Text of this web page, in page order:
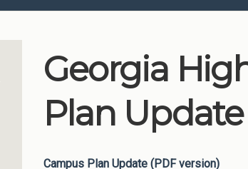
Georgia
Plan
Campus Plan Update (PDF version)